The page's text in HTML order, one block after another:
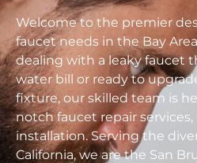
Welcome to the premier
faucet needs in the Bay
dealing with a leaky faucet
water bill or ready to
fixture, our skilled team is
notch faucet repair
installation. Serving the
California, we are the San